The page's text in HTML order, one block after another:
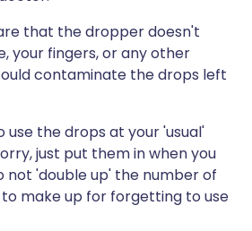
that the dropper doesn't
your fingers, or any other
contaminate the drops left
use the drops at your 'usual'
just put them in when you
not 'double up' the number of
to make up for forgetting to use